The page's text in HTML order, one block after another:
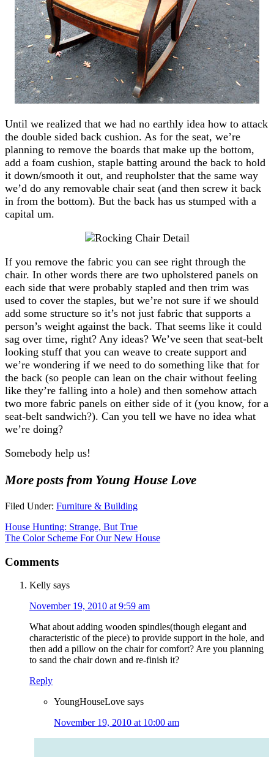
Until we realized that we had no earthly idea how to attack
the double sided back cushion. As for the seat, we’re
planning to remove the boards that make up the bottom,
add a foam cushion, staple batting around the back to hold
it down/smooth it out, and reupholster that the same way
we’d do any removable chair seat (and then screw it back
in from the bottom). But the back has us stumped with a
capital um.
If you remove the fabric you can see right through the
chair. In other words there are two upholstered panels on
each side that were probably stapled and then trim was
used to cover the staples, but we’re not sure if we should
add some structure so it’s not just fabric that supports a
person’s weight against the back. That seems like it could
sag over time, right? Any ideas? We’ve seen that seat-belt
looking stuff that you can weave to create support and
we’re wondering if we need to do something like that for
the back (so people can lean on the chair without feeling
like they’re falling into a hole) and then somehow attach
two more fabric panels on either side of it (you know, for a
seat-belt sandwich?). Can you tell we have no idea what
we’re doing?
Somebody help us!
More posts from Young House Love
Filed Under: Furniture & Building
House Hunting: Strange, But True
The Color Scheme For Our New House
Comments
Kelly says
November 19, 2010 at 9:59 am
What about adding wooden spindles(though elegant and
characteristic of the piece) to provide support in the hole, and
then add a pillow on the chair for comfort? Are you planning
to sand the chair down and re-finish it?
Reply
YoungHouseLove says
November 19, 2010 at 10:00 am